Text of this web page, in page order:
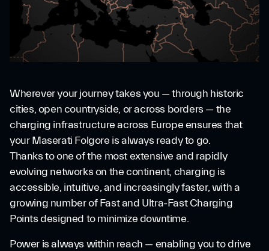
Wherever your journey takes you — through historic
cities, open countryside, or across borders — the
charging infrastructure across Europe ensures that
your Maserati Folgore is always ready to go.
Thanks to one of the most extensive and rapidly
evolving networks on the continent, charging is
accessible, intuitive, and increasingly faster, with a
growing number of Fast and Ultra-Fast Charging
Points designed to minimize downtime.
Power is always within reach — enabling you to drive